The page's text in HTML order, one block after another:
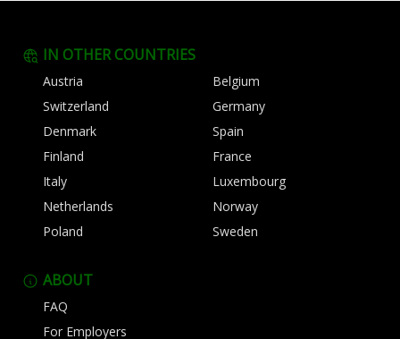
IN OTHER COUNTRIES
Austria
Belgium
Switzerland
Germany
Denmark
Spain
Finland
France
Italy
Luxembourg
Netherlands
Norway
Poland
Sweden
ABOUT
FAQ
For Employers